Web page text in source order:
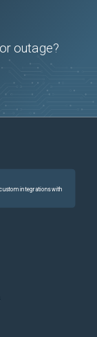
outage?
integrations with